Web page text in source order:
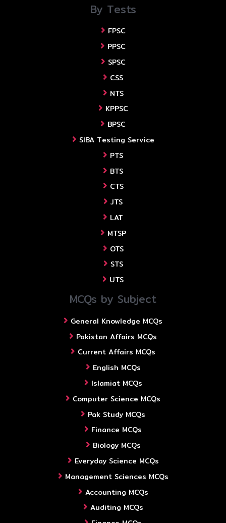
By Tests
FPSC
PPSC
SPSC
CSS
NTS
KPPSC
BPSC
SIBA Testing Service
PTS
BTS
CTS
JTS
LAT
MTSP
OTS
STS
UTS
MCQs by Subject
General Knowledge MCQs
Pakistan Affairs MCQs
Current Affairs MCQs
English MCQs
Islamiat MCQs
Computer Science MCQs
Pak Study MCQs
Finance MCQs
Biology MCQs
Everyday Science MCQs
Management Sciences MCQs
Accounting MCQs
Auditing MCQs